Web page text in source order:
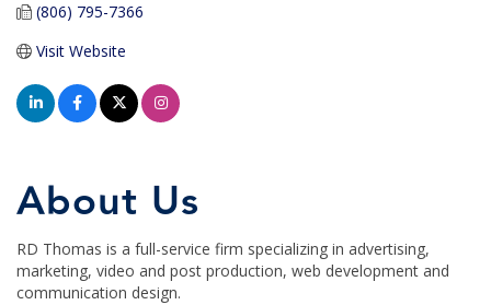
(806) 795-7366
Visit Website
About Us
RD Thomas is a full-service firm specializing in advertising,
marketing, video and post production, web development and
communication design.